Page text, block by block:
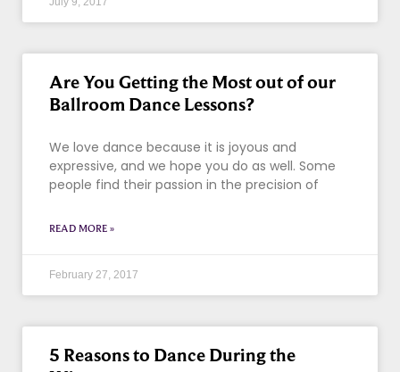
Are You Getting the Most out of our
Ballroom Dance Lessons?
We love dance because it is joyous and
expressive, and we hope you do as well. Some
people find their passion in the precision of
READ MORE »
February 27, 2017
5 Reasons to Dance During the